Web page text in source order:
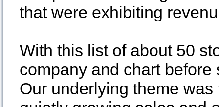
that were exhibiting
With this list of about 50
company and chart
Our underlying theme